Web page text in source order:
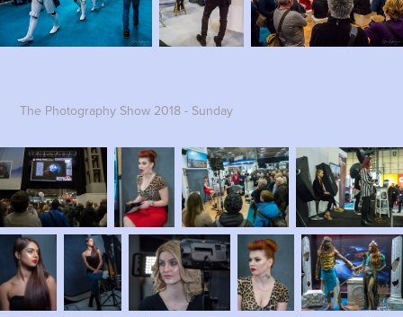
The Photography Show 2018 - Sunday